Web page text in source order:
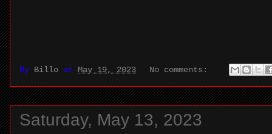
By Billo at May 19, 2023 No comments:
Saturday, May 13, 2023